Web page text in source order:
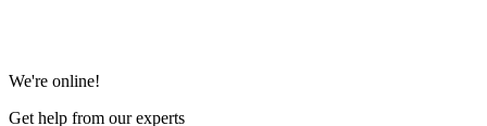
We're online!
Get help from our experts